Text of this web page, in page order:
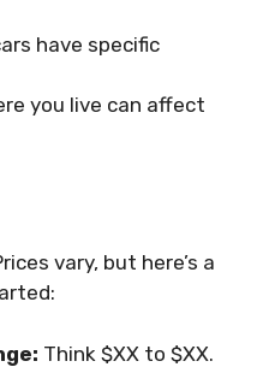
have specific
you live can affect
vary, but here’s a
Think $XX to $XX.